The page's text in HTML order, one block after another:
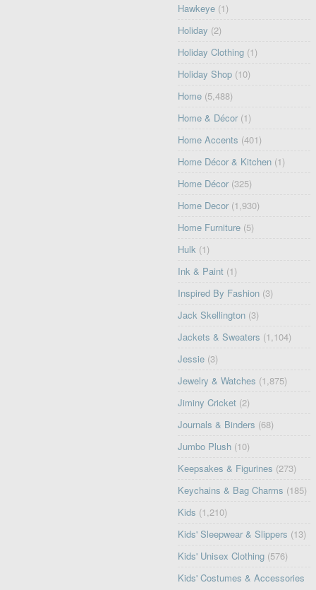
Hawkeye (1)
Holiday (2)
Holiday Clothing (1)
Holiday Shop (10)
Home (5,488)
Home & Décor (1)
Home Accents (401)
Home Décor & Kitchen (1)
Home Décor (325)
Home Decor (1,930)
Home Furniture (5)
Hulk (1)
Ink & Paint (1)
Inspired By Fashion (3)
Jack Skellington (3)
Jackets & Sweaters (1,104)
Jessie (3)
Jewelry & Watches (1,875)
Jiminy Cricket (2)
Journals & Binders (68)
Jumbo Plush (10)
Keepsakes & Figurines (273)
Keychains & Bag Charms (185)
Kids (1,210)
Kids' Sleepwear & Slippers (13)
Kids' Unisex Clothing (576)
Kids' Costumes & Accessories